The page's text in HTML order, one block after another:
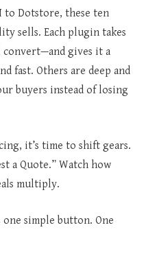
to Dotstore, these ten
sells. Each plugin takes
convert—and gives it a
fast. Others are deep and
buyers instead of losing
it’s time to shift gears.
a Quote.” Watch how
multiply.
one simple button. One